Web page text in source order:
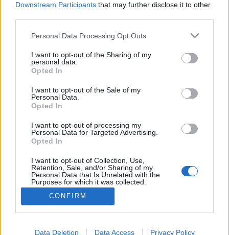
Downstream Participants that may further disclose it to other
Please note that this website/app uses one or more Google
not limited to your visit or usage behaviour. You may click to
grant or deny consent to Google and its third-party tags to
use your data for below specified purposes in below Google
consent section.
Personal Data Processing Opt Outs
I want to opt-out of the Sharing of my
personal data.
Opted In
I want to opt-out of the Sale of my
Personal Data.
Opted In
I want to opt-out of processing my
Personal Data for Targeted Advertising.
Opted In
I want to opt-out of Collection, Use,
Retention, Sale, and/or Sharing of my
Personal Data that Is Unrelated with the
Purposes for which it was collected.
Google consents
I want to allow Google to enable storage
CONFIRM
Data Deletion Data Access Privacy Policy
Ezeket a spameket kapjuk egész
évben
Csizmazia Darab István [Rambo] •2014. február 24.
Rendszeresen visszatérő témánk a spam - ezek a
zavaró, néha kártevőt is terjesztő, és különösen céges
környezetben rettentően erőforrás pocsékoló
rendszeresen érkező kéretlen szemétlevél halom -
amelyből főképp angol nyelven mindenki kap itthon
is a postafiókjába. Nem szeretjük, több-kevesebb…